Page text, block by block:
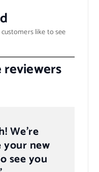
customers like to see
We’re
new
see you